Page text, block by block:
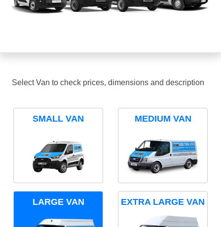
Select Van to check prices, dimensions and description
SMALL VAN MEDIUM VAN
LARGE VAN EXTRA LARGE VAN